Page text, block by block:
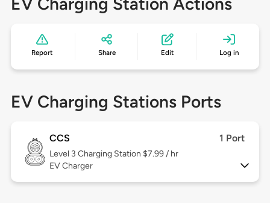
Report Share Edit Log in
EV Charging Stations Ports
CCS 1 Port
Level 3 Charging Station $7.99 / hr
EV Charger